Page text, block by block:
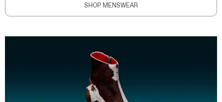
SHOP MENSWEAR